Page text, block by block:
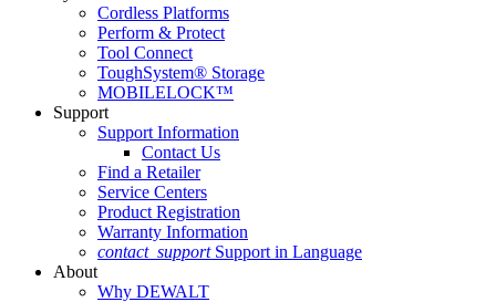
Cordless Platforms
Perform & Protect
Tool Connect
ToughSystem® Storage
MOBILELOCK™
Support
Support Information
Contact Us
Find a Retailer
Service Centers
Product Registration
Warranty Information
contact_support Support in Language
About
Why DEWALT